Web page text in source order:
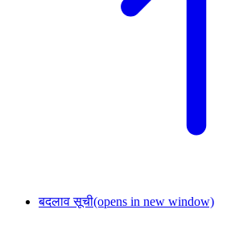
बदलाव सूची(opens in new window)